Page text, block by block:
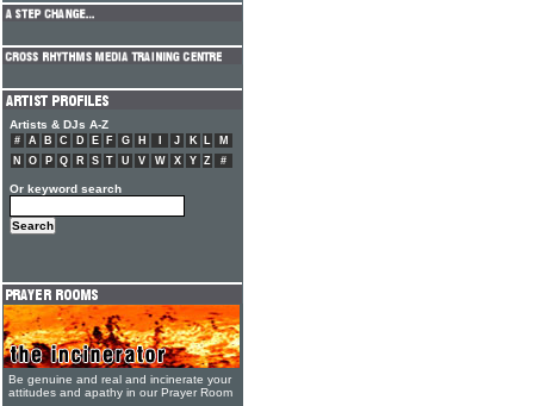
Artists & DJs A-Z
# A B C D E F G H J K L
M
N
O P Q R S T U V W X Y Z #
Or keyword search
Be genuine and real and incinerate your
attitudes and apathy in our Prayer Room